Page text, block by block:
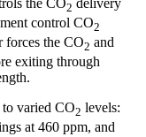
2
control CO2
forces the CO2 and
exiting through
to varied CO2 levels:
at 460 ppm, and